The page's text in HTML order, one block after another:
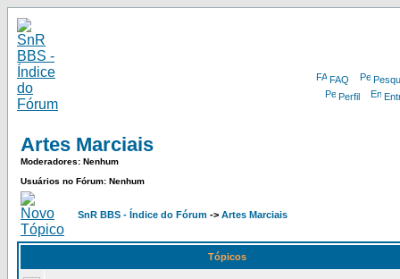
FAQ
Perfil
Artes Marciais
Moderadores: Nenhum
Usuários no Fórum: Nenhum
SnR BBS - Índice do Fórum -> Artes Marciais
Tópicos